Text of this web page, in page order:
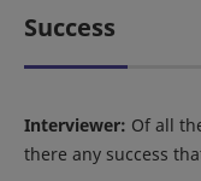
Success
Interviewer: Of all
there any success